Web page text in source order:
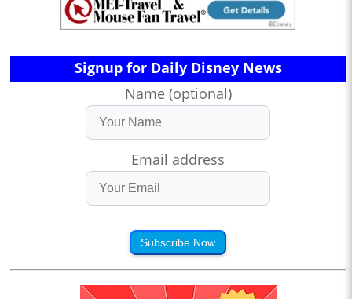
Signup for Daily Disney News
Name (optional)
Email address
Subscribe Now